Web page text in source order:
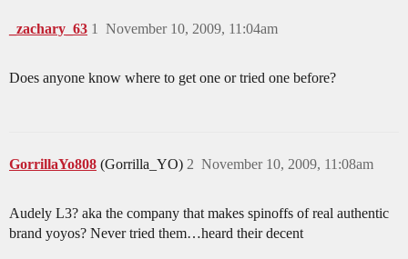
_zachary_63 November 10, 2009, 11:04am
1
Does anyone know where to get one or tried one before?
GorrillaYo808 (Gorrilla_YO) November 10, 2009, 11:08am
2
Audely L3? aka the company that makes spinoffs of real authentic
brand yoyos? Never tried them…heard their decent